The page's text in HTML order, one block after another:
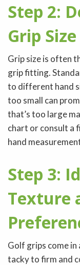
Step 2:
Grip Size
Grip size is often
grip fitting.
to different hand
too small can
that’s too large
chart or consult a
hand
Step 3:
Texture
Golf grips come
tacky to firm and